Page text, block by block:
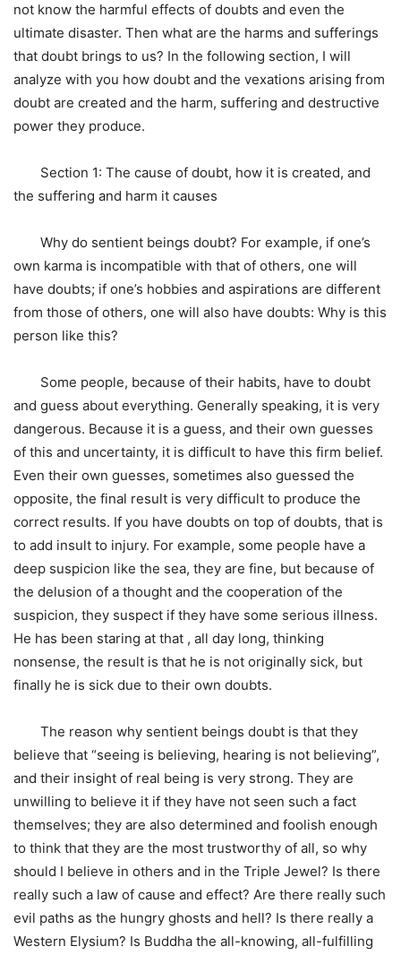
not know the harmful effects of doubts and even the
ultimate disaster. Then what are the harms and sufferings
that doubt brings to us? In the following section, I will
analyze with you how doubt and the vexations arising from
doubt are created and the harm, suffering and destructive
power they produce.
Section 1: The cause of doubt, how it is created, and
the suffering and harm it causes
Why do sentient beings doubt? For example, if one’s
own karma is incompatible with that of others, one will
have doubts; if one’s hobbies and aspirations are different
from those of others, one will also have doubts: Why is this
person like this?
Some people, because of their habits, have to doubt
and guess about everything. Generally speaking, it is very
dangerous. Because it is a guess, and their own guesses
of this and uncertainty, it is difficult to have this firm belief.
Even their own guesses, sometimes also guessed the
opposite, the final result is very difficult to produce the
correct results. If you have doubts on top of doubts, that is
to add insult to injury. For example, some people have a
deep suspicion like the sea, they are fine, but because of
the delusion of a thought and the cooperation of the
suspicion, they suspect if they have some serious illness.
He has been staring at that , all day long, thinking
nonsense, the result is that he is not originally sick, but
finally he is sick due to their own doubts.
The reason why sentient beings doubt is that they
believe that “seeing is believing, hearing is not believing”,
and their insight of real being is very strong. They are
unwilling to believe it if they have not seen such a fact
themselves; they are also determined and foolish enough
to think that they are the most trustworthy of all, so why
should I believe in others and in the Triple Jewel? Is there
really such a law of cause and effect? Are there really such
evil paths as the hungry ghosts and hell? Is there really a
Western Elysium? Is Buddha the all-knowing, all-fulfilling